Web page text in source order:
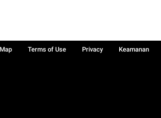
Terms of Use Privacy
Keamanan